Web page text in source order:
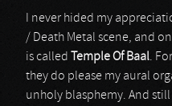
I never hided my
/ Death Metal scene, and
is called
Temple Of Baal.
they do please my aural
unholy blasphemy. And